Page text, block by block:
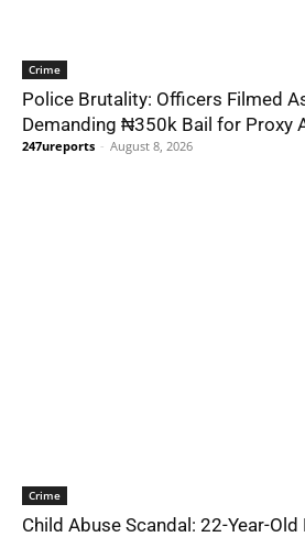
Crime
Police Brutality: Officers Filmed
Demanding ₦350k Bail for Proxy
247ureports - August 8, 2026
Crime
Child Abuse Scandal: 22-Year-